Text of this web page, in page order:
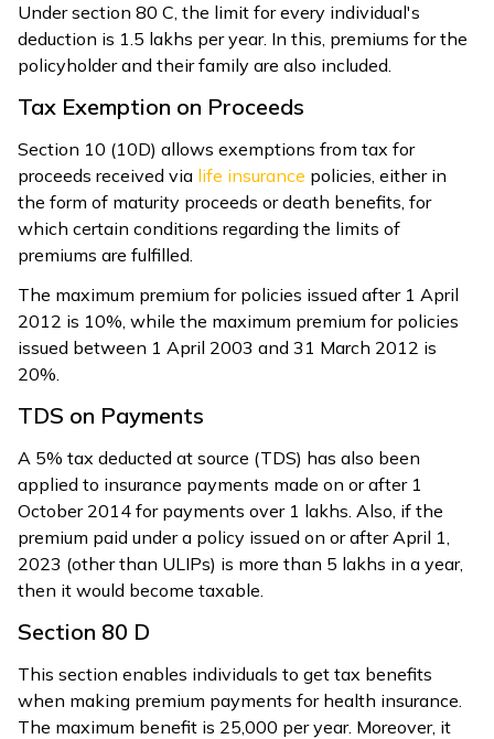
Under section 80 C, the limit for every individual's
deduction is ₹1.5 lakhs per year. In this, premiums for the
policyholder and their family are also included.
Tax Exemption on Proceeds
Section 10 (10D) allows exemptions from tax for
proceeds received via life insurance policies, either in
the form of maturity proceeds or death benefits, for
which certain conditions regarding the limits of
premiums are fulfilled.
The maximum premium for policies issued after 1 April
2012 is 10%, while the maximum premium for policies
issued between 1 April 2003 and 31 March 2012 is
20%.
TDS on Payments
A 5% tax deducted at source (TDS) has also been
applied to insurance payments made on or after 1
October 2014 for payments over ₹1 lakhs. Also, if the
premium paid under a policy issued on or after April 1,
2023 (other than ULIPs) is more than ₹5 lakhs in a year,
then it would become taxable.
Section 80 D
This section enables individuals to get tax benefits
when making premium payments for health insurance.
The maximum benefit is ₹25,000 per year. Moreover, it